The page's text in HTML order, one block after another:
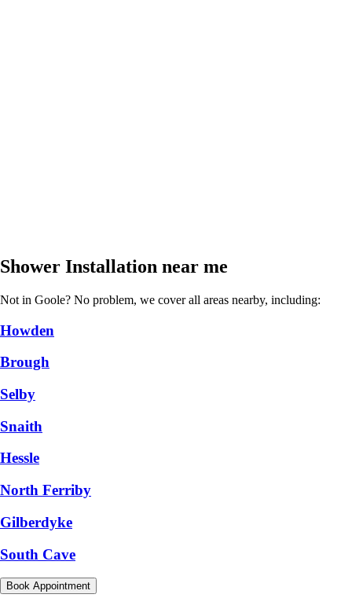
Shower Installation near me
Not in Goole? No problem, we cover all areas nearby, including:
Howden
Brough
Selby
Snaith
Hessle
North Ferriby
Gilberdyke
South Cave
Book Appointment